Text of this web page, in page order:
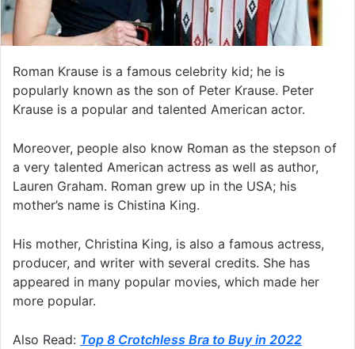
Roman Krause is a famous celebrity kid; he is
popularly known as the son of Peter Krause. Peter
Krause is a popular and talented American actor.
Moreover, people also know Roman as the stepson of
a very talented American actress as well as author,
Lauren Graham. Roman grew up in the USA; his
mother’s name is Chistina King.
His mother, Christina King, is also a famous actress,
producer, and writer with several credits. She has
appeared in many popular movies, which made her
more popular.
Also Read: Top 8 Crotchless Bra to Buy in 2022